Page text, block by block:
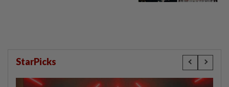
StarPicks